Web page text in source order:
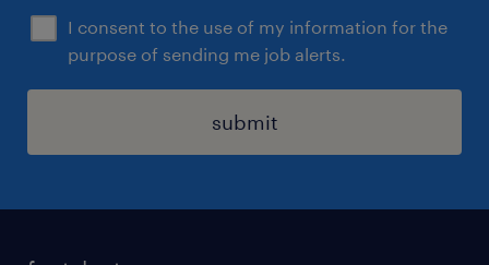
I consent to the use of my information for the
purpose of sending me job alerts.
submit